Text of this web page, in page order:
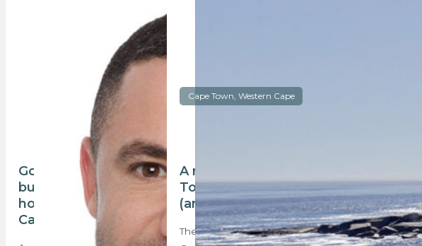
Good news for
buyers as upmarket
house prices in
Cape Town drop
Cape Town, Western Cape
A real look at Cape
Town house prices
(amid Eskom woes)
The recent release of the